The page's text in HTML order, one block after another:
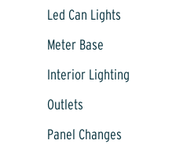
Led Can Lights
Meter Base
Interior Lighting
Outlets
Panel Changes